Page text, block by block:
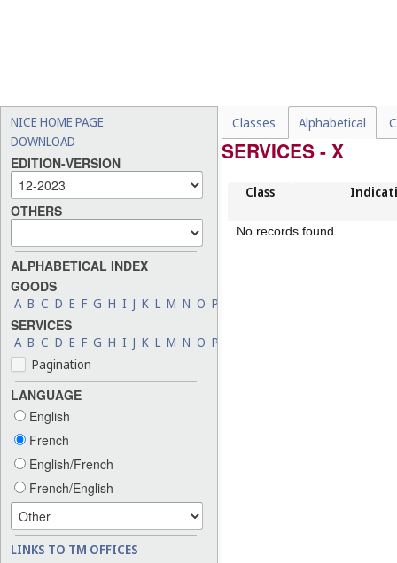
NICE HOME PAGE
DOWNLOAD
EDITION-VERSION
OTHERS
ALPHABETICAL INDEX
GOODS
A B C D E F G H I J K L M N O P
SERVICES
A B C D E F G H I J K L M N O P
Pagination
LANGUAGE
English
French
English/French
French/English
LINKS TO TM OFFICES
Classes Alphabetical
SERVICES - X
Class
No records found.